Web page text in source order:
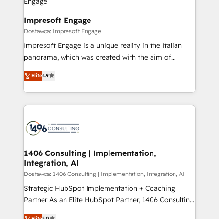
状整理の壁打ちなど、構想段階からお気軽にお問い合わ
せください。
and we're focused on HubSpot. We work with some
of HubSpot's most important customers to generate
value from the platform in the long term. 🤖 We have
worked 400+ HubSpot customers across industries
but specialise in the more complex projects where
represent key aspects of the project's success.
Impresoft Engage
Dostawca: Impresoft Engage
Impresoft Engage is a unique reality in the Italian
panorama, which was created with the aim of
putting Customer Experience at the center by
creating digital environments capable of integrating
people, processes and data. We offer the best
digital solutions on the market, ranging from CRM
marketing automation to online and offline sales
allowing companies to optimize processes and meet
the needs of the customer. We are part of Impresoft
Group, a group of specialized and complementary
companies that divide their offer into 4
Competence Centers: Smart Manufacturing,
Elite4.9
1406 Consulting | Implementation,
Integration, AI
Dostawca: 1406 Consulting | Implementation, Integration, AI
Strategic HubSpot Implementation + Coaching
Partner As an Elite HubSpot Partner, 1406 Consulting
helps mid-market revenue teams transform how